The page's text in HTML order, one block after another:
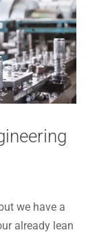
we have a
already lean